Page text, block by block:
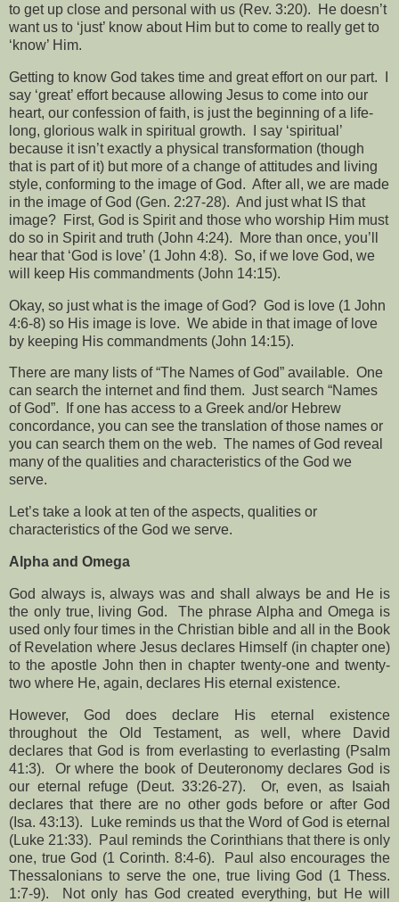
to get up close and personal with us (Rev. 3:20).
He doesn’t
want us to ‘just’ know about Him but to come to really get to
‘know’ Him.
Getting to know God takes time and great effort on our part.
say ‘great’ effort because allowing Jesus to come into our
heart, our confession of faith, is just the beginning of a life-
long, glorious walk in spiritual growth.
I say ‘spiritual’
because it isn’t exactly a physical transformation (though
that is part of it) but more of a change of attitudes and living
style, conforming to the image of God. After all, we are made
in the image of God (Gen. 2:27-28). And just what IS that
image? First, God is Spirit and those who worship Him must
do so in Spirit and truth (John 4:24).
More than once, you’ll
hear that ‘God is love’ (1 John 4:8). So, if we love God, we
will keep His commandments (John 14:15).
Okay, so just what is the image of God? God is love (1 John
4:6-8) so His image is love. We abide in that image of love
by keeping His commandments (John 14:15).
There are many lists of “The Names of God” available. One
can search the internet and find them. Just search “Names
of God”.
If one has access to a Greek and/or Hebrew
concordance, you can see the translation of those names or
you can search them on the web. The names of God reveal
many of the qualities and characteristics of the God we
serve.
Let’s take a look at ten of the aspects, qualities or
characteristics of the God we serve.
Alpha and Omega
God always is, always was and shall always be and He is
the only true, living God.
The phrase Alpha and Omega is
used only four times in the Christian bible and all in the Book
of Revelation where Jesus declares Himself (in chapter one)
to the apostle John then in chapter twenty-one and twenty-
two where He, again, declares His eternal existence.
However, God does declare His eternal existence
throughout the Old Testament, as well, where David
declares that God is from everlasting to everlasting (Psalm
41:3).
Or where the book of Deuteronomy declares God is
our eternal refuge (Deut. 33:26-27).
Or, even, as Isaiah
declares that there are no other gods before or after God
(Isa. 43:13).
Luke reminds us that the Word of God is eternal
(Luke 21:33).
Paul reminds the Corinthians that there is only
one, true God (1 Corinth. 8:4-6).
Paul also encourages the
Thessalonians to serve the one, true living God (1 Thess.
1:7-9).
Not only has God created everything, but He will